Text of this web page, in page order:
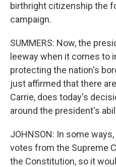
birthright citizenship the
campaign.
SUMMERS: Now, the
leeway when it comes to
protecting the nation's
just affirmed that there
Carrie, does today's
around the president's
JOHNSON: In some
votes from the Supreme
the Constitution, so it